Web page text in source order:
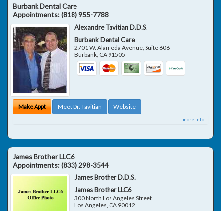
Burbank Dental Care
Appointments:(818) 955-7788
Alexandre Tavitian D.D.S.
Burbank Dental Care
2701 W. Alameda Avenue, Suite 606
Burbank, CA 91505
Make Appt Meet Dr. Tavitian Website
more info ...
James Brother LLC6
Appointments:(833) 298-3544
James Brother D.D.S.
James Brother LLC6
300 North Los Angeles Street
Los Angeles CA 90012